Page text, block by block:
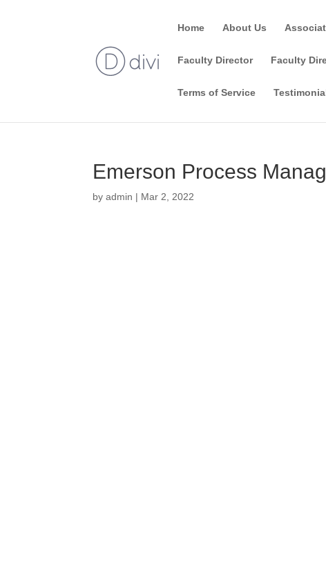
Home About Us
Faculty Director Faculty
Terms of Service
Emerson Process
byadmin | Mar 2, 2022